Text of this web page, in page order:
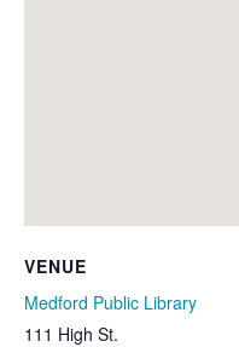
VENUE
Medford Public Library
111 High St.